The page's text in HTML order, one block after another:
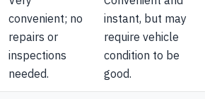
convenient; no
repairs or
inspections
needed.
instant, but may
require vehicle
condition to be
good.